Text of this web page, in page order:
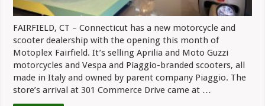
FAIRFIELD, CT – Connecticut has a new motorcycle and
scooter dealership with the opening this month of
Motoplex Fairfield. It’s selling Aprilia and Moto Guzzi
motorcycles and Vespa and Piaggio-branded scooters, all
made in Italy and owned by parent company Piaggio. The
store’s arrival at 301 Commerce Drive came at …